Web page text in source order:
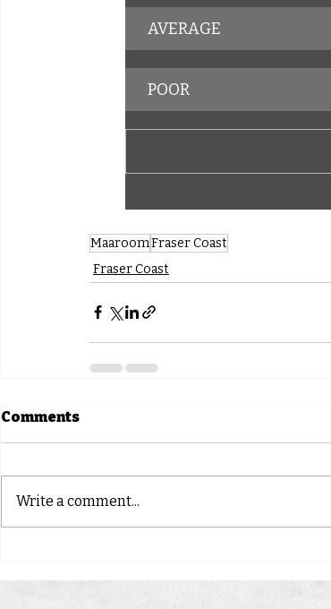
AVERAGE
POOR
MaaroomFraser Coast
Fraser Coast
Comments
Write a comment...